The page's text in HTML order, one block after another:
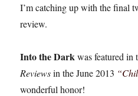
I’m catching up with the final
review.
Into the Darkwas featured in
Reviewsin the June 2013
wonderful honor!